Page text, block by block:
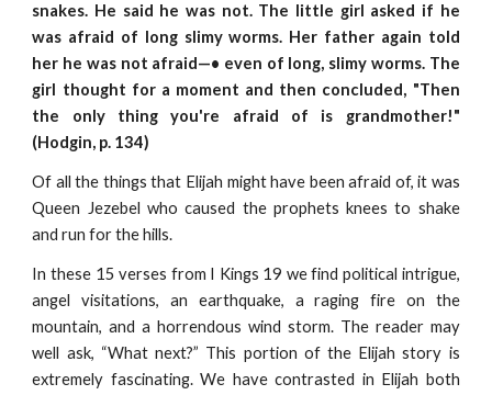
snakes. He said he was not. The little girl asked if he
was afraid of long slimy worms. Her father again told
her he was not afraid—• even of long, slimy worms. The
girl thought for a moment and then concluded, "Then
the only thing you're afraid of is grandmother!"
(Hodgin, p. 134)
Of all the things that Elijah might have been afraid of, it was
Queen Jezebel who caused the prophets knees to shake
and run for the hills.
In these 15 verses from I Kings 19 we find political intrigue,
angel visitations, an earthquake, a raging fire on the
mountain, and a horrendous wind storm. The reader may
well ask, “What next?” This portion of the Elijah story is
extremely fascinating. We have contrasted in Elijah both